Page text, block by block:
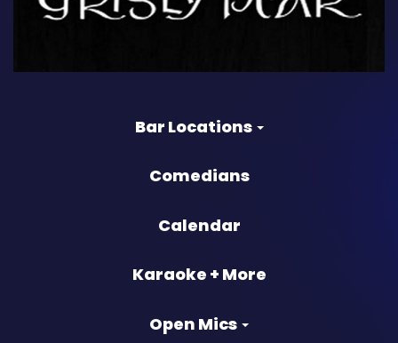
Bar Locations
Comedians
Calendar
Karaoke + More
Open Mics